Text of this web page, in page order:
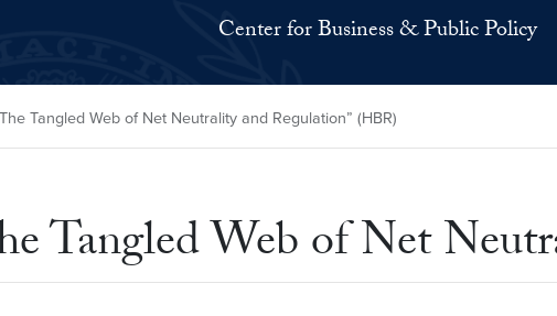
Center for Business & Public Policy
Tangled Web of Net Neutrality and Regulation” (HBR)
Tangled Web of Net